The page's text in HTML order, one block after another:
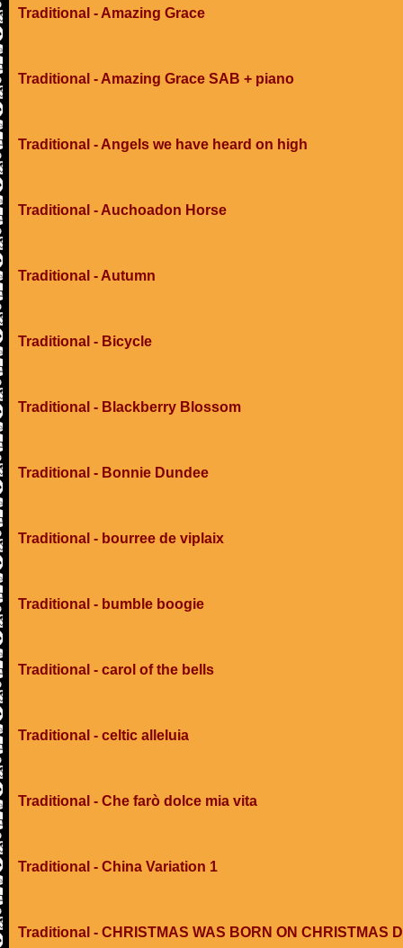
Traditional - Amazing Grace
Traditional - Amazing Grace SAB + piano
Traditional - Angels we have heard on high
Traditional - Auchoadon Horse
Traditional - Autumn
Traditional - Bicycle
Traditional - Blackberry Blossom
Traditional - Bonnie Dundee
Traditional - bourree de viplaix
Traditional - bumble boogie
Traditional - carol of the bells
Traditional - celtic alleluia
Traditional - Che farò dolce mia vita
Traditional - China Variation 1
Traditional - CHRISTMAS WAS BORN ON CHRISTMAS